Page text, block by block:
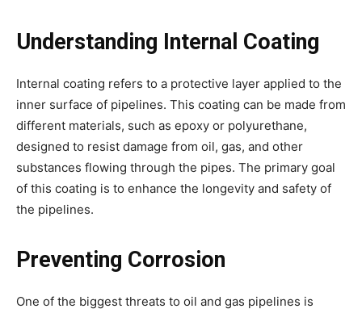
Understanding Internal Coating
Internal coating refers to a protective layer applied to the
inner surface of pipelines. This coating can be made from
different materials, such as epoxy or polyurethane,
designed to resist damage from oil, gas, and other
substances flowing through the pipes. The primary goal
of this coating is to enhance the longevity and safety of
the pipelines.
Preventing Corrosion
One of the biggest threats to oil and gas pipelines is